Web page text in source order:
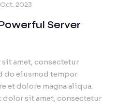
2023
Server
amet, consectetur
do eiusmod tempor
et dolore magna aliqua.
sit amet, consectetur